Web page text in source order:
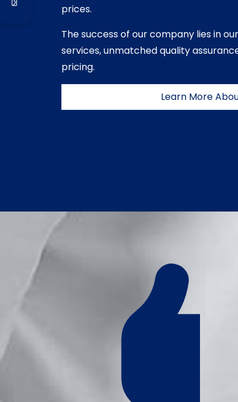
prices.
The success of our company lies in
services, unmatched quality
pricing.
Learn More